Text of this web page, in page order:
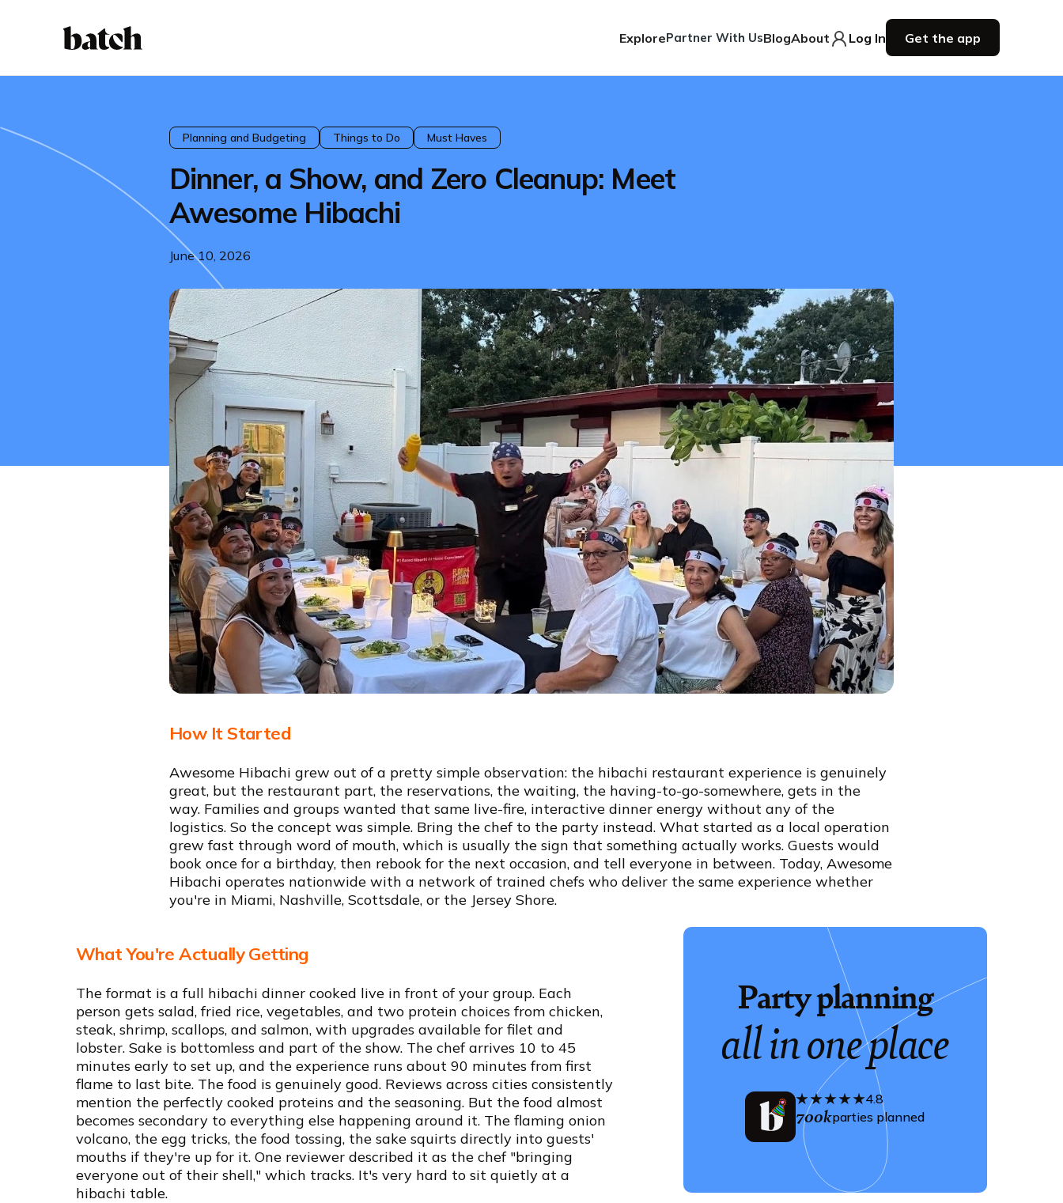
ExplorePartner With UsBlogAbout Log In Get the app
Planning and Budgeting Things to Do Must Haves
Dinner, a Show, and Zero Cleanup: Meet
Awesome Hibachi
June 10, 2026
How It Started
Awesome Hibachi grew out of a pretty simple observation: the hibachi restaurant experience is genuinely
great, but the restaurant part, the reservations, the waiting, the having-to-go-somewhere, gets in the
way. Families and groups wanted that same live-fire, interactive dinner energy without any of the
logistics. So the concept was simple. Bring the chef to the party instead. What started as a local operation
grew fast through word of mouth, which is usually the sign that something actually works. Guests would
book once for a birthday, then rebook for the next occasion, and tell everyone in between. Today, Awesome
Hibachi operates nationwide with a network of trained chefs who deliver the same experience whether
you're in Miami, Nashville, Scottsdale, or the Jersey Shore.
What You're Actually Getting
The format is a full hibachi dinner cooked live in front of your group. Each
person gets salad, fried rice, vegetables, and two protein choices from chicken,
steak, shrimp, scallops, and salmon, with upgrades available for filet and
lobster. Sake is bottomless and part of the show. The chef arrives 10 to 45
minutes early to set up, and the experience runs about 90 minutes from first
flame to last bite. The food is genuinely good. Reviews across cities consistently
mention the perfectly cooked proteins and the seasoning. But the food almost
becomes secondary to everything else happening around it. The flaming onion
volcano, the egg tricks, the food tossing, the sake squirts directly into guests'
mouths if they're up for it. One reviewer described it as the chef "bringing
everyone out of their shell," which tracks. It's very hard to sit quietly at a
hibachi table.
Party planning
all in one place
4.8
700kparties planned